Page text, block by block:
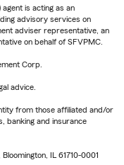
is acting as an
advisory services on
adviser representative, an
on behalf of SFVPMC.
Corp.
advice.
from those affiliated and/or
banking and insurance
IL 61710-0001